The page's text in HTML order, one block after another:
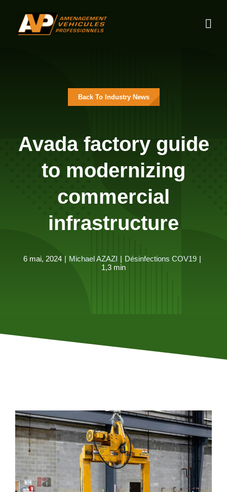
content
Back To Industry News
Avada factory guide
to modernizing
commercial
infrastructure
6 mai, 2024 | Michael AZAZI | Désinfections COV19 |
1,3 min